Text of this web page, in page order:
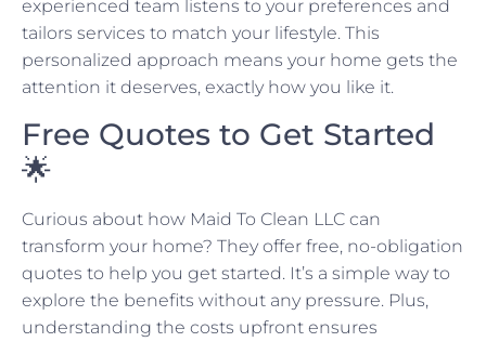
experienced team listens to your preferences and
tailors services to match your lifestyle. This
personalized approach means your home gets the
attention it deserves, exactly how you like it.
Free Quotes to Get Started
🌟
Curious about how Maid To Clean LLC can
transform your home? They offer free, no-obligation
quotes to help you get started. It’s a simple way to
explore the benefits without any pressure. Plus,
understanding the costs upfront ensures